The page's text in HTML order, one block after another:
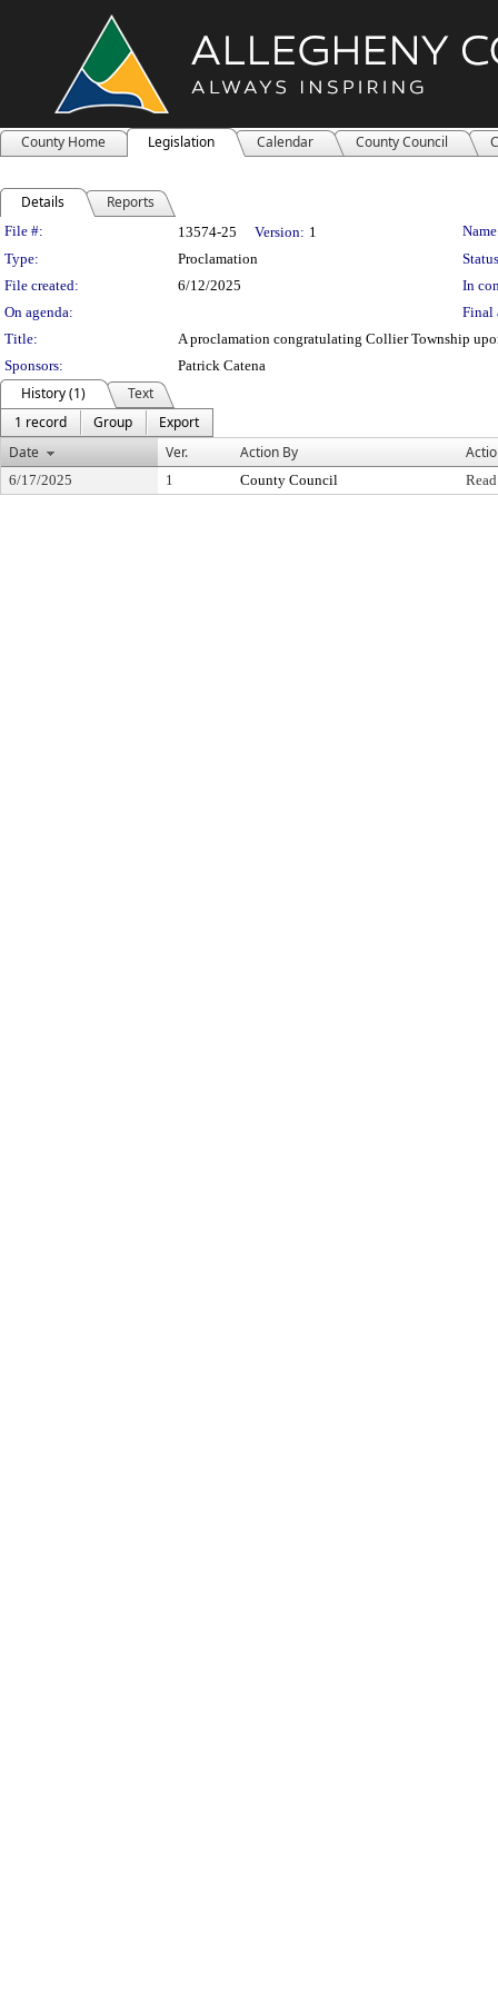
County Home Legislation Calendar County Council
Details Reports
Legislation Details
File #: 13574-25 Version: 1
Type:
Proclamation
File created:
6/12/2025
In
On agenda:
Final
Title:
A proclamation congratulating Collier Township
Sponsors:
Patrick Catena
History (1)
Text
1 record
Group
Export
Date
Ver. Action By
6/17/2025 1 County Council Read